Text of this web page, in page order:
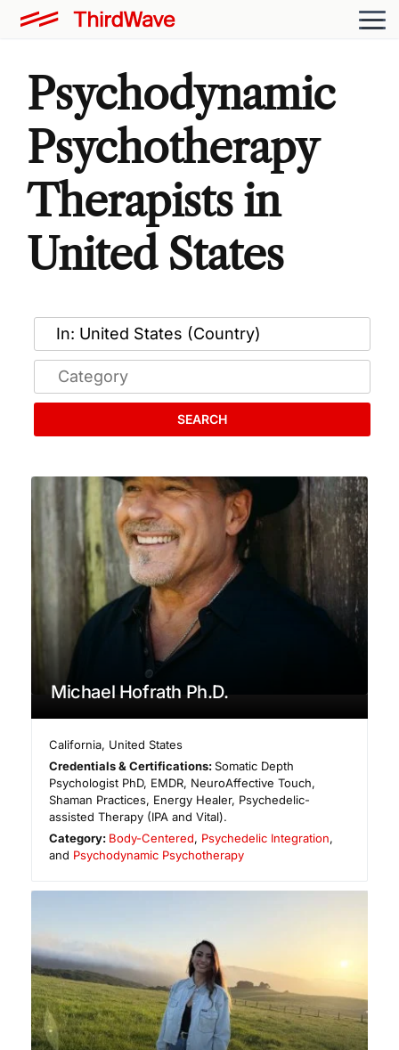
Psychodynamic
Psychotherapy
Therapists in
United States
SEARCH
Michael Hofrath Ph.D.
California, United States
Credentials & Certifications:Somatic Depth
Psychologist PhD, EMDR, NeuroAffective Touch,
Shaman Practices, Energy Healer, Psychedelic-
assisted Therapy (IPA and Vital).
Category: Body-Centered, Psychedelic Integration,
and Psychodynamic Psychotherapy